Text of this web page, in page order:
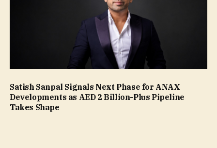
Satish Sanpal Signals Next Phase for ANAX
Developments as AED 2 Billion-Plus Pipeline
Takes Shape